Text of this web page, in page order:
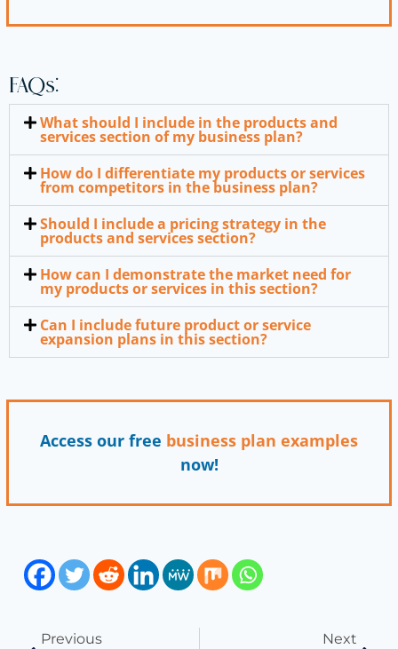
FAQs:
What should I include in the products and
services section of my business plan?
How do I differentiate my products or services
from competitors in the business plan?
Should I include a pricing strategy in the
products and services section?
How can I demonstrate the market need for
my products or services in this section?
Can I include future product or service
expansion plans in this section?
Access our free business plan examples
now!
Previous Next